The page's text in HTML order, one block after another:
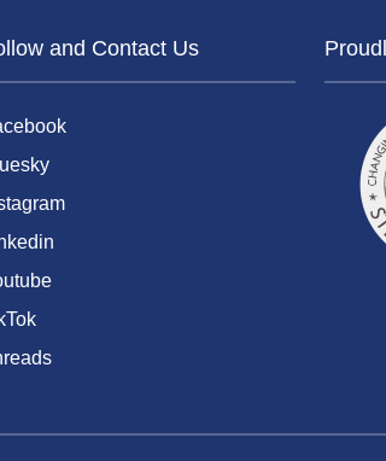
and Contact Us